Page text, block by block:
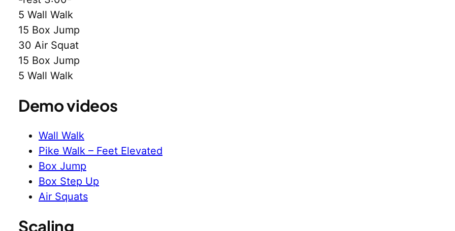
5 Wall Walk
15 Box Jump
30 Air Squat
15 Box Jump
5 Wall Walk
Demo videos
Wall Walk
Pike Walk – Feet Elevated
Box Jump
Box Step Up
Air Squats
Scaling